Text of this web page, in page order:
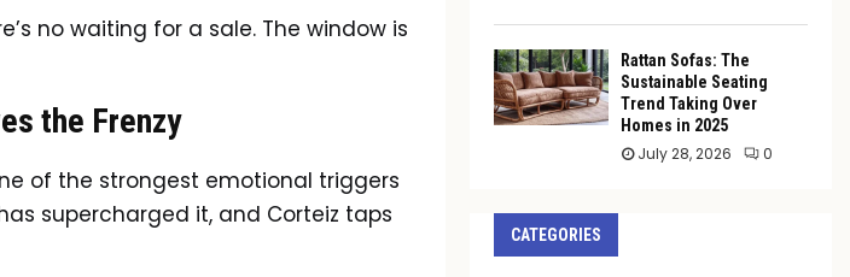
no waiting for a sale. The window is
the Frenzy
of the strongest emotional triggers
supercharged it, and Corteiz taps
Rattan Sofas: The
Sustainable Seating
Trend Taking Over
Homes in 2025
July 28, 2026 0
CATEGORIES